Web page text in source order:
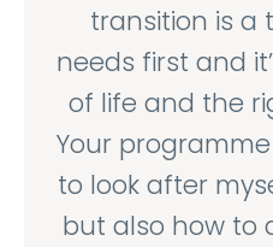
transition is a
needs first and
of life and the
Your
to look after
but also how to